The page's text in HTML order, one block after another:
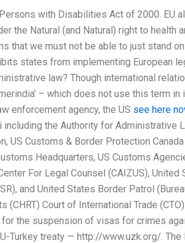
with Disabilities Act of 2000. EU
the Natural (and Natural) right to health
that we must not be able to just stand
states from implementing European
law? Though international
– which does not use this term in
enforcement agency, the US see here
the Authority for Administrative
US Customs & Border Protection
Headquarters, US Customs
For Legal Counsel (CAIZUS), United
and United States Border Patrol
(CHRT) Court of International Trade
the suspension of visas for crimes
Turkey treaty — http://www.uzk.org/. The